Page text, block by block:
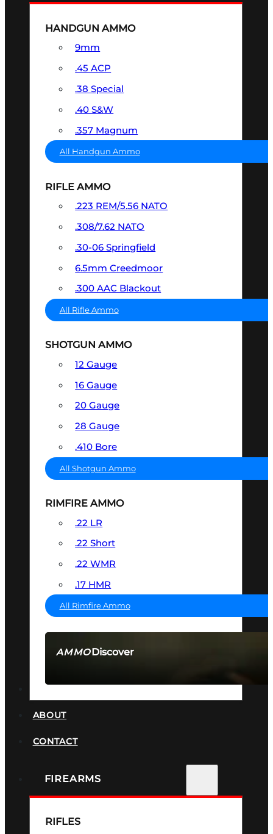
AMMODiscover
HANDGUN AMMO
9mm
.45 ACP
.38 Special
.40 S&W
.357 Magnum
All Handgun Ammo
RIFLE AMMO
.223 REM/5.56 NATO
.308/7.62 NATO
.30-06 Springfield
6.5mm Creedmoor
.300 AAC Blackout
All Rifle Ammo
SHOTGUN AMMO
12 Gauge
16 Gauge
20 Gauge
28 Gauge
.410 Bore
All Shotgun Ammo
RIMFIRE AMMO
.22 LR
.22 Short
.22 WMR
.17 HMR
All Rimfire Ammo
ABOUT
CONTACT
FIREARMS
RIFLES